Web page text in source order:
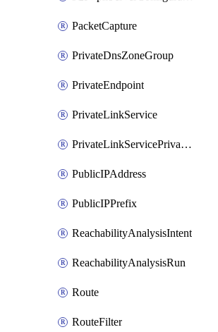
PacketCapture
PrivateDnsZoneGroup
PrivateEndpoint
PrivateLinkService
PrivateLinkServicePrivateEndpointConnection
PublicIPAddress
PublicIPPrefix
ReachabilityAnalysisIntent
ReachabilityAnalysisRun
Route
RouteFilter